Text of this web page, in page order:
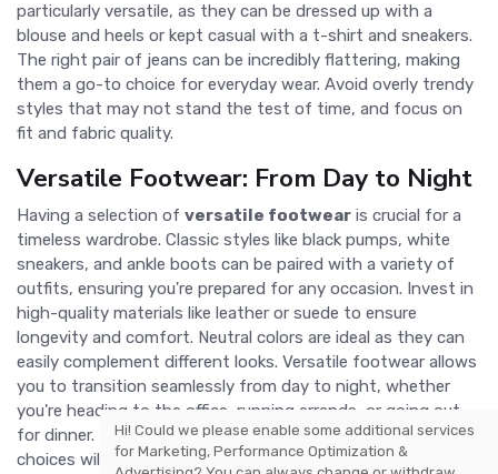
particularly versatile, as they can be dressed up with a
blouse and heels or kept casual with a t-shirt and sneakers.
The right pair of jeans can be incredibly flattering, making
them a go-to choice for everyday wear. Avoid overly trendy
styles that may not stand the test of time, and focus on
fit and fabric quality.
Versatile Footwear: From Day to Night
Having a selection of versatile footwear is crucial for a
timeless wardrobe. Classic styles like black pumps, white
sneakers, and ankle boots can be paired with a variety of
outfits, ensuring you're prepared for any occasion. Invest in
high-quality materials like leather or suede to ensure
longevity and comfort. Neutral colors are ideal as they can
easily complement different looks. Versatile footwear allows
you to transition seamlessly from day to night, whether
you're heading to the office, running errands, or going out
for dinner. Prioritizing comfort and style in your footwear
choices will keep you looking and feeling great.
Hi! Could we please enable some additional services
for Marketing, Performance Optimization &